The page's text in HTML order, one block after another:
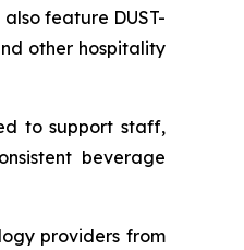
feature DUST-
other hospitality
to support staff,
beverage
providers from